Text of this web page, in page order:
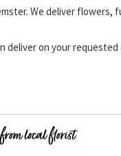
We deliver
on your